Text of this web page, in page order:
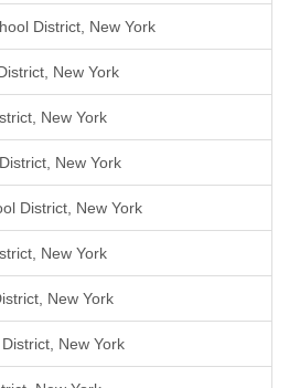
District, New York
New York
New York
New York
District, New York
New York
New York
New York